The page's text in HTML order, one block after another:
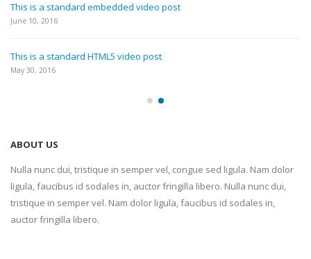
This is a standard embedded video post
June 10, 2016
This is a standard HTML5 video post
May 30, 2016
ABOUT US
Nulla nunc dui, tristique in semper vel, congue sed ligula. Nam dolor
ligula, faucibus id sodales in, auctor fringilla libero. Nulla nunc dui,
tristique in semper vel. Nam dolor ligula, faucibus id sodales in,
auctor fringilla libero.